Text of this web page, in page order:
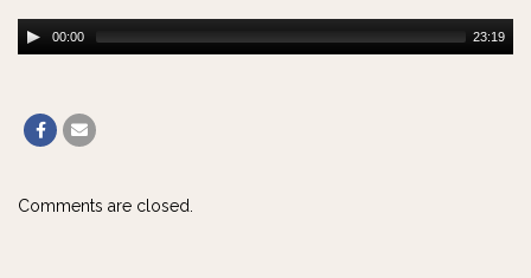
00:00 23:19
Comments are closed.